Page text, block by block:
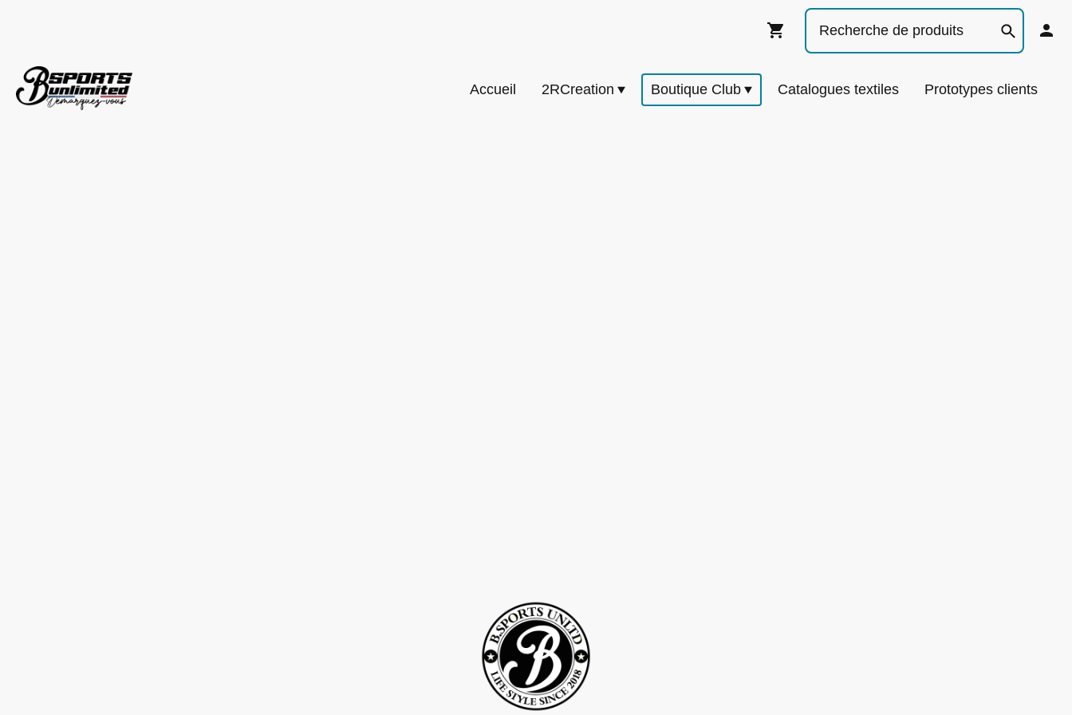
Accueil 2RCreation Boutique Club Catalogues textiles Prototypes clients